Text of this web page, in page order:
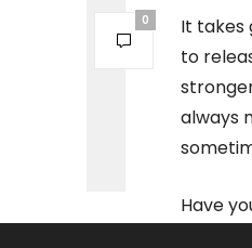
0
It takes
to
always
Have